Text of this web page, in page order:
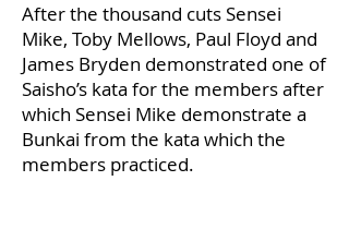
​After the thousand cuts Sensei
Mike, Toby Mellows, Paul Floyd and
James Bryden demonstrated one of
Saisho’s kata for the members after
which Sensei Mike demonstrate a
Bunkai from the kata which the
members practiced.